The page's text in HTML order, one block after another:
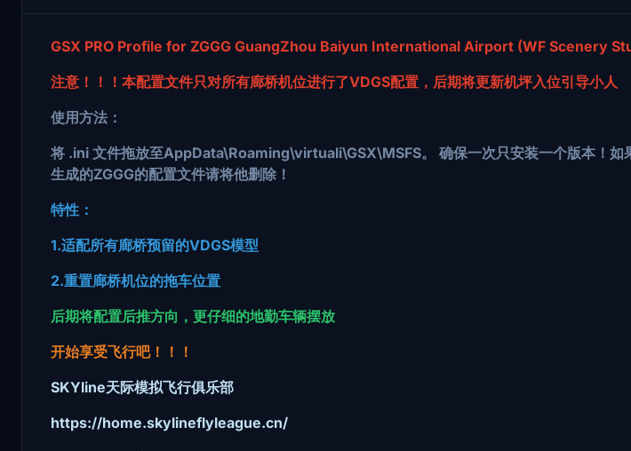
GSX PRO Profile for ZGGG GuangZhou Baiyun International Airport (WF Scenery
注意！！！本配置文件只对所有廊桥机位进行了VDGS配置，后期将更新机坪入位引导小人
使用方法：
将 .ini 文件拖放至AppData\Roaming\virtuali\GSX\MSFS。 确保一次只安装一个版本！如
生成的ZGGG的配置文件请将他删除！
特性：
1.适配所有廊桥预留的VDGS模型
2.重置廊桥机位的拖车位置
后期将配置后推方向，更仔细的地勤车辆摆放
开始享受飞行吧！！！
SKYline天际模拟飞行俱乐部
https://home.skylineflyleague.cn/